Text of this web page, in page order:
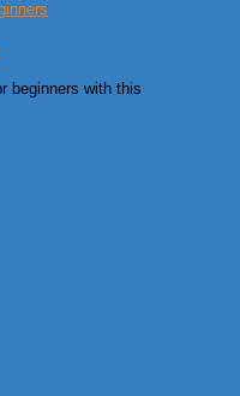
beginners with this